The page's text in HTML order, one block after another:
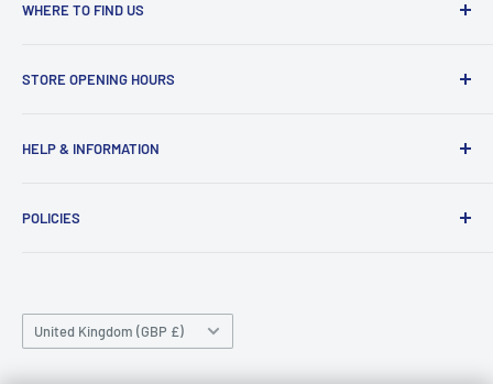
WHERE TO FIND US
NG24 1BE
STORE OPENING HOURS
Thursday 10am-4pm
Sunday CLOSED
HELP & INFORMATION
Contact
Gift Cards
POLICIES
Returns policy
Country/region
United Kingdom (GBP £)